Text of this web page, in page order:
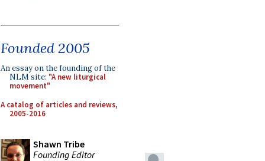
Founded 2005
An essay on the founding of the
NLM site: "A new liturgical
movement"
A catalog of articles and reviews,
2005-2016
Shawn Tribe
Founding Editor